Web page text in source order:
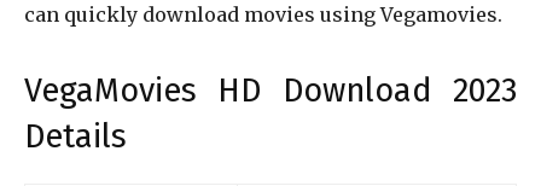
can quickly download movies using Vegamovies.
VegaMovies HD Download 2023
Details